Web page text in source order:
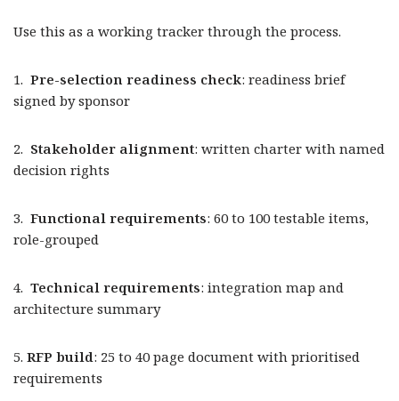
Use this as a working tracker through the process.
1. Pre-selection readiness check: readiness brief
signed by sponsor
2. Stakeholder alignment: written charter with named
decision rights
3. Functional requirements: 60 to 100 testable items,
role-grouped
4. Technical requirements: integration map and
architecture summary
5. RFP build: 25 to 40 page document with prioritised
requirements